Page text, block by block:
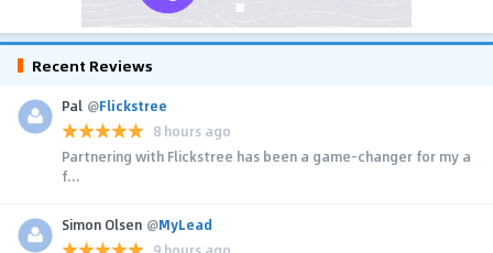
Recent Reviews
Pal @Flickstree
8 hours ago
Partnering with Flickstree has been a game-changer for my a
f...
Simon Olsen @MyLead